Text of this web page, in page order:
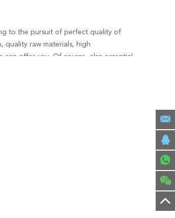
to the pursuit of perfect quality of
quality raw materials, high
offer you. Of course, also essential